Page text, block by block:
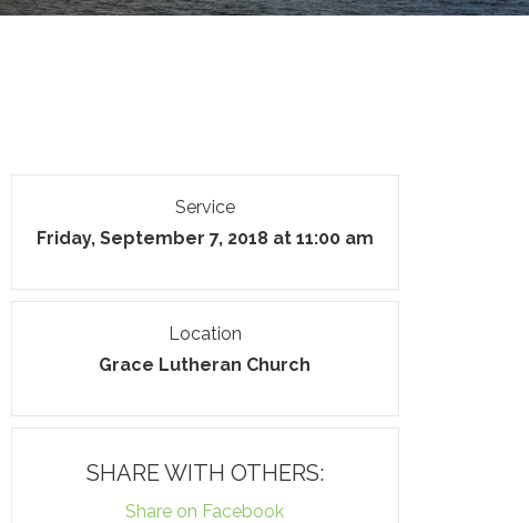
Service
Friday, September 7, 2018 at 11:00 am
Location
Grace Lutheran Church
SHARE WITH OTHERS:
Share on Facebook